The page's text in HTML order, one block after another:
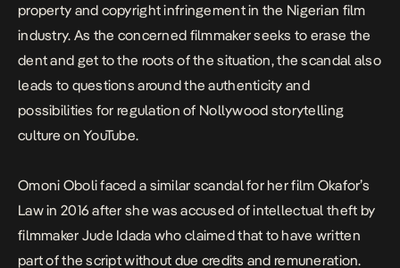
property and copyright infringement in the Nigerian film
industry. As the concerned filmmaker seeks to erase the
dent and get to the roots of the situation, the scandal also
leads to questions around the authenticity and
possibilities for regulation of Nollywood storytelling
culture on YouTube.
Omoni Oboli faced a similar scandal for her film Okafor’s
Lawin 2016 after she was accused of intellectual theft by
filmmaker Jude Idada who claimed that to have written
part of the script without due credits and remuneration.